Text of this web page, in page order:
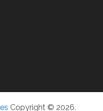
Copyright © 2026.